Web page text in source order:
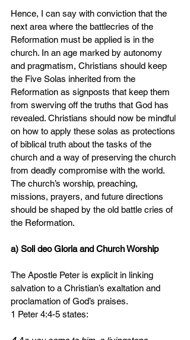
Hence, I can say with conviction that the
next area where the battlecries of the
Reformation must be applied is in the
church. In an age marked by autonomy
and pragmatism, Christians should keep
the Five Solas inherited from the
Reformation as signposts that keep them
from swerving off the truths that God has
revealed. Christians should now be mindful
on how to apply these solas as protections
of biblical truth about the tasks of the
church and a way of preserving the church
from deadly compromise with the world.
The church’s worship, preaching,
missions, prayers, and future directions
should be shaped by the old battle cries of
the Reformation.
a) Soli deo Gloria and Church Worship
The Apostle Peter is explicit in linking
salvation to a Christian’s exaltation and
proclamation of God’s praises.
1 Peter 4:4-5 states: